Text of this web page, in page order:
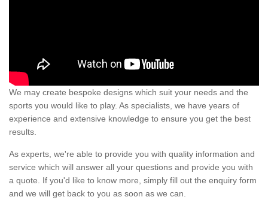
We may create bespoke designs which suit your needs and the
sports you would like to play. As specialists, we have years of
experience and extensive knowledge to ensure you get the best
results.
As experts, we're able to provide you with quality information and
service which will answer all your questions and provide you with
a quote. If you'd like to know more, simply fill out the enquiry form
and we will get back to you as soon as we can.